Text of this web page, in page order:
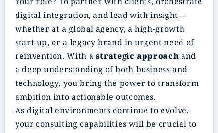
digital integration, and lead with insight—
whether at a global agency, a high-growth
start-up, or a legacy brand in urgent need of
reinvention. With a strategic approach and
a deep understanding of both business and
technology, you bring the power to transform
ambition into actionable outcomes.
As digital environments continue to evolve,
your consulting capabilities will be crucial to